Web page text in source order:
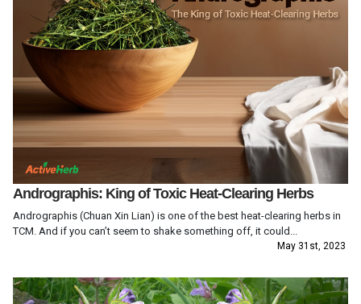
Andrographis: King of Toxic Heat-Clearing Herbs
Andrographis (Chuan Xin Lian) is one of the best heat-clearing herbs in
TCM. And if you can’t seem to shake something off, it could...
May 31st, 2023